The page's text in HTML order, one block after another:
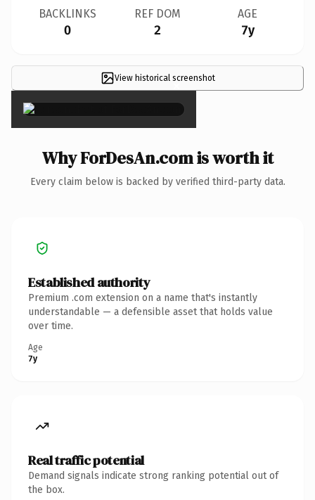
BACKLINKS
0
REF DOM
2
AGE
7y
View historical screenshot
×
Why ForDesAn.com is worth it
Every claim below is backed by verified third-party data.
Established authority
Premium .com extension on a name that's instantly
understandable — a defensible asset that holds value
over time.
Age
7y
Real traffic potential
Demand signals indicate strong ranking potential out of
the box.